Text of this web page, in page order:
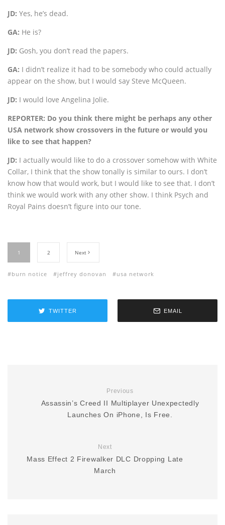
JD: Yes, he’s dead.
GA: He is?
JD: Gosh, you don’t read the papers.
GA: I didn’t realize it had to be somebody who could actually
appear on the show, but I would say Steve McQueen.
JD: I would love Angelina Jolie.
REPORTER: Do you think there might be perhaps any other
USA network show crossovers in the future or would you
like to see that happen?
JD: I actually would like to do a crossover somehow with White
Collar, I think that the show tonally is similar to ours. I don’t
know how that would work, but I would like to see that. I don’t
think we would work with any other show. I think Psych and
Royal Pains doesn’t figure into our tone.
1 2 Next
burn notice jeffrey donovan usa network
TWITTER EMAIL
Previous
Assassin’s Creed II Multiplayer Unexpectedly
Launches On iPhone, Is Free.
Next
Mass Effect 2 Firewalker DLC Dropping Late
March